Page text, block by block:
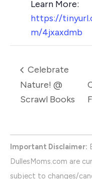
https://
m/4jxaxdmb
Celebrate
Nature! @
Scrawl Books
Important Disclaimer:
DullesMoms.com are
subject to changes/